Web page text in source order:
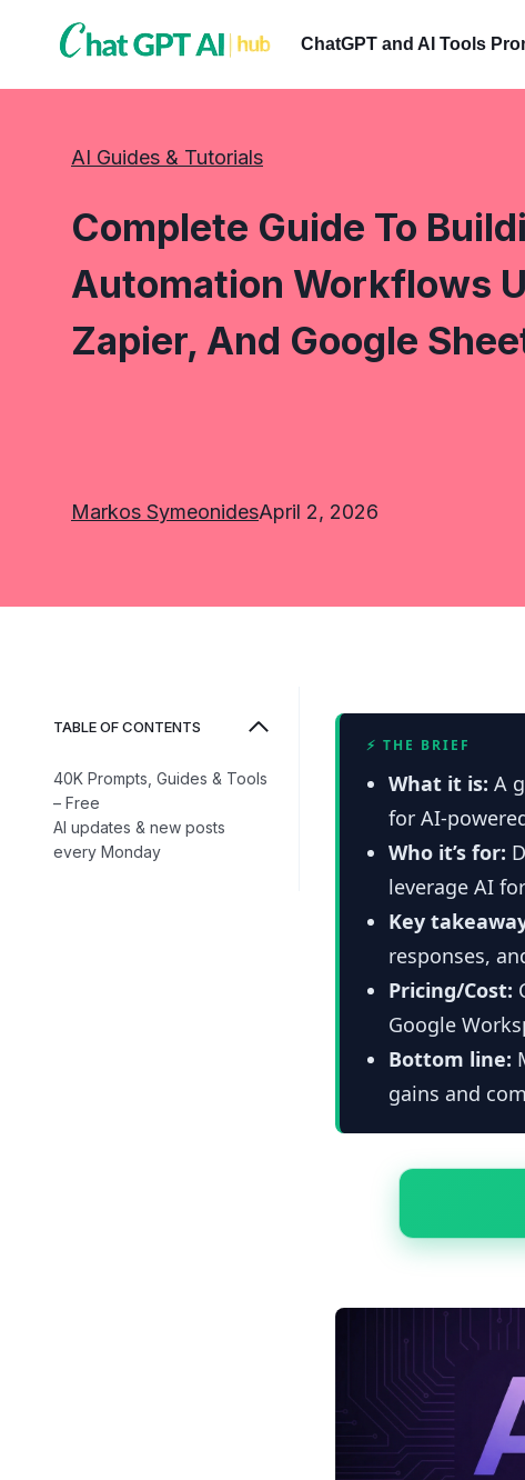
ChatGPT and AI Tools
AI Guides & Tutorials
Complete Guide To
Automation Workflows
Zapier, And Google
Markos SymeonidesApril 2, 2026
TABLE OF CONTENTS
40K Prompts, Guides & Tools
– Free
AI updates & new posts
every Monday
⚡ THE BRIEF
What it is: A
for AI-
Who it’s for:
leverage AI
Key
responses,
Pricing/Cost:
Google
Bottom line:
gains and